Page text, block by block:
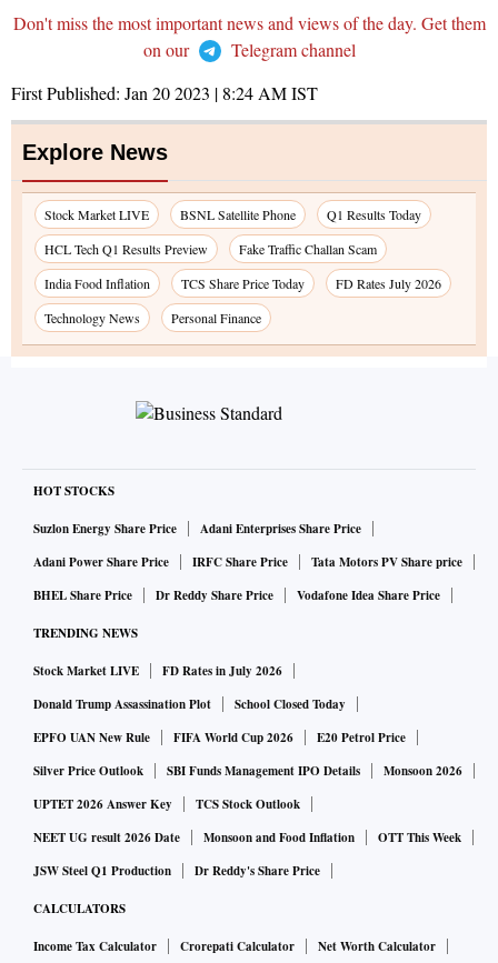
Don't miss the most important news and views of the day. Get them
on our
Telegram channel
First Published: Jan 20 2023 | 8:24 AMIST
Explore News
Stock Market LIVE BSNL Satellite Phone
Q1 Results Today
HCL Tech Q1 Results Preview
Fake Traffic Challan Scam
India Food Inflation
TCS Share Price Today
FD Rates July 2026
Technology News
Personal Finance
HOT STOCKS
Suzlon Energy Share Price
Adani Enterprises Share Price
Adani Power Share Price
IRFC Share Price
Tata Motors PV Share price
BHEL Share Price
Dr Reddy Share Price Vodafone Idea Share Price
TRENDING NEWS
Stock Market LIVE
FD Rates in July 2026
Donald Trump Assassination Plot
School Closed Today
EPFO UAN New Rule
FIFA World Cup 2026
E20 Petrol Price
Silver Price Outlook
SBI Funds Management IPO Details
Monsoon 2026
UPTET 2026 Answer Key
TCS Stock Outlook
NEET UG result 2026 Date
Monsoon and Food Inflation
OTT This Week
JSW Steel Q1 Production
Dr Reddy's Share Price
CALCULATORS
Income Tax Calculator Crorepati Calculator
Net Worth Calculator